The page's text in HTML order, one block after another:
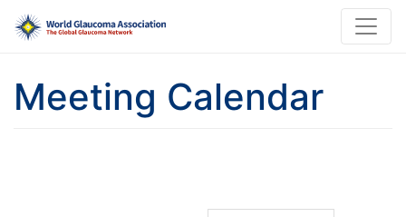
Meeting Calendar